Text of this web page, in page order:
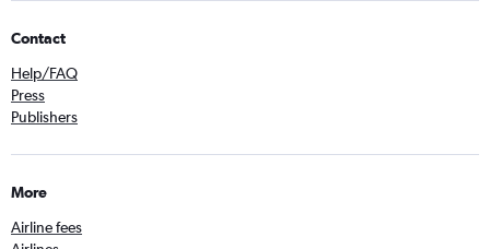
Contact
Help/FAQ
Press
Publishers
More
Airline fees